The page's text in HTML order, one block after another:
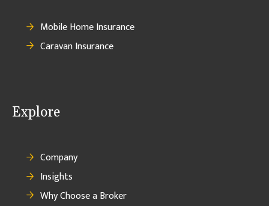
Mobile Home Insurance
Caravan Insurance
Explore
Company
Insights
Why Choose a Broker